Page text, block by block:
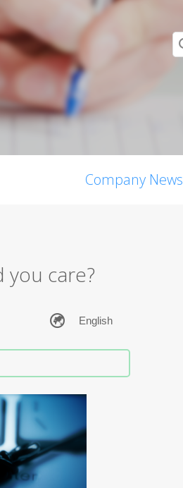
Company News
you care?